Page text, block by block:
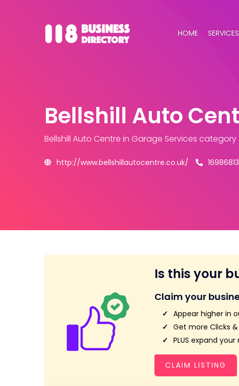
HOME SERVICES
Bellshill Auto
Bellshill Auto Centre in Garage Services category
http://www.bellshillautocentre.co.uk/
Is this your
Claim your
Appear higher in
Get more Clicks &
PLUS expand
CLAIM LISTING